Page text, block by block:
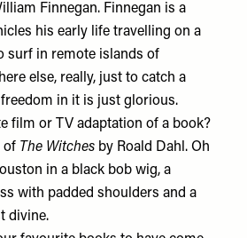
Finnegan. Finnegan is a
his early life travelling on a
surf in remote islands of
else, really, just to catch a
in it is just glorious.
film or TV adaptation of a book?
of The Witches by Roald Dahl. Oh
in a black bob wig, a
with padded shoulders and a
divine.